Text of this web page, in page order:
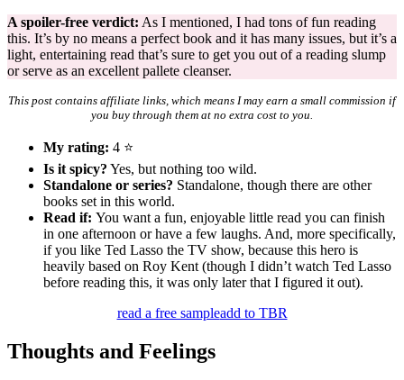
A spoiler-free verdict: As I mentioned, I had tons of fun reading
this. It’s by no means a perfect book and it has many issues, but it’s a
light, entertaining read that’s sure to get you out of a reading slump
or serve as an excellent pallete cleanser.
This post contains affiliate links, which means I may earn a small commission if
you buy through them at no extra cost to you.
My rating: 4 ⭐
Is it spicy? Yes, but nothing too wild.
Standalone or series? Standalone, though there are other
books set in this world.
Read if: You want a fun, enjoyable little read you can finish
in one afternoon or have a few laughs. And, more specifically,
if you like Ted Lasso the TV show, because this hero is
heavily based on Roy Kent (though I didn’t watch Ted Lasso
before reading this, it was only later that I figured it out).
read a free sampleadd to TBR
Thoughts and Feelings